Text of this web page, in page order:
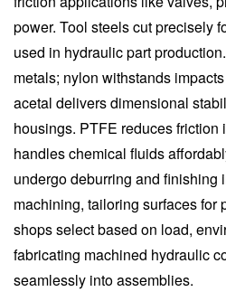
power. Tool steels cut precisely
used in hydraulic part
metals; nylon withstands
acetal delivers dimensional
housings. PTFE reduces friction
handles chemical fluids
undergo deburring and finishing
machining, tailoring surfaces for
shops select based on load,
fabricating machined hydraulic
seamlessly into assemblies.